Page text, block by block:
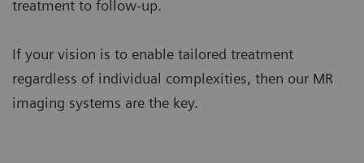
treatment to follow-up.
If your vision is to enable tailored treatment
regardless of individual complexities, then our MR
imaging systems are the key.